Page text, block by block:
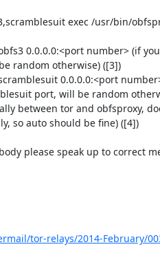
exec /usr/bin/
0.0.0.0:<port number> (if
random otherwise) ([3])
0.0.0.0:<port
port, will be random
between tor and obfsproxy,
so auto should be fine) ([4])
please speak up to correct
tor-relays/2014-February/